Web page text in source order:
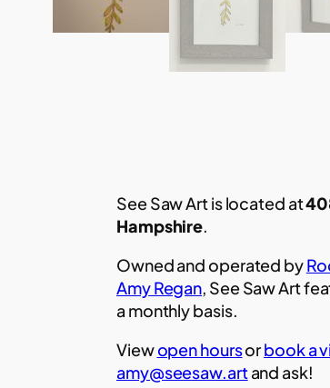
See Saw Art is located at
Hampshire.
Owned and operated by
Amy Regan, See Saw Art
a monthly basis.
Viewopen hoursorbook a
amy@seesaw.artand ask!